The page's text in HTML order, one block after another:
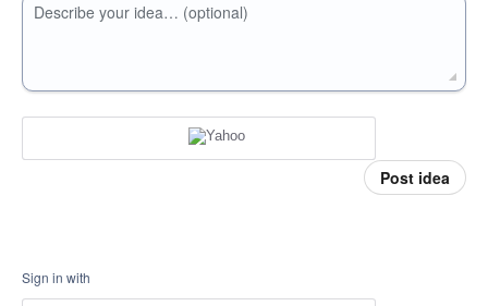
Describe your idea… (optional)
Post idea
Sign in with